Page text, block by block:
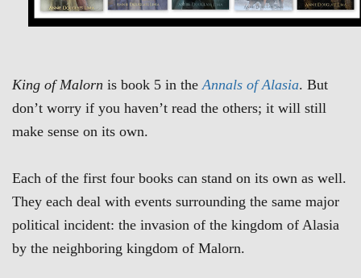
King of Malorn is book 5 in theAnnals of Alasia. But
don’t worry if you haven’t read the others; it will still
make sense on its own.
Each of the first four books can stand on its own as well.
They each deal with events surrounding the same major
political incident: the invasion of the kingdom of Alasia
by the neighboring kingdom of Malorn.